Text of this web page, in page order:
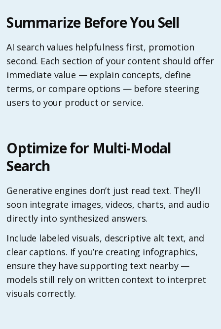
Summarize Before You Sell
AI search values helpfulness first, promotion
second. Each section of your content should offer
immediate value — explain concepts, define
terms, or compare options — before steering
users to your product or service.
Optimize for Multi-Modal
Search
Generative engines don’t just read text. They’ll
soon integrate images, videos, charts, and audio
directly into synthesized answers.
Include labeled visuals, descriptive alt text, and
clear captions. If you’re creating infographics,
ensure they have supporting text nearby —
models still rely on written context to interpret
visuals correctly.